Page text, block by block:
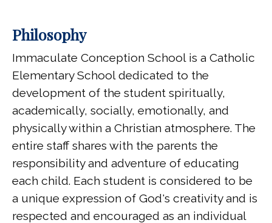
Philosophy
Immaculate Conception School is a Catholic
Elementary School dedicated to the
development of the student spiritually,
academically, socially, emotionally, and
physically within a Christian atmosphere. The
entire staff shares with the parents the
responsibility and adventure of educating
each child. Each student is considered to be
a unique expression of God's creativity and is
respected and encouraged as an individual